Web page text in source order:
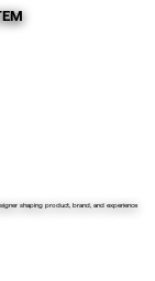
shaping product, brand, and experience